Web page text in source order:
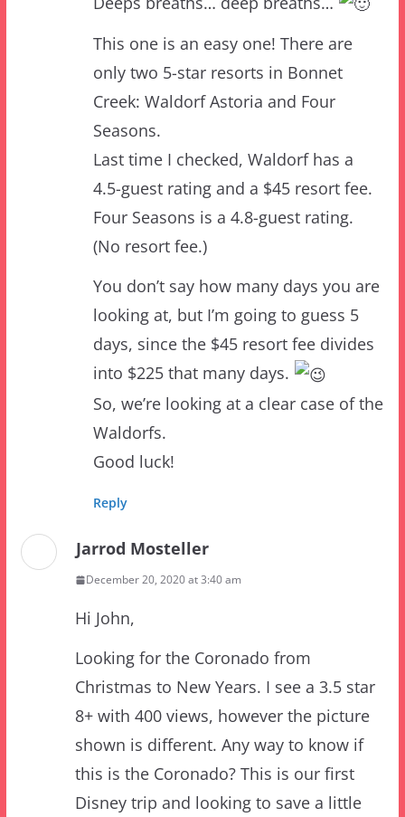
only two 5-star resorts in Bonnet
Creek: Waldorf Astoria and Four
Seasons.
Last time I checked, Waldorf has a
4.5-guest rating and a $45 resort fee.
Four Seasons is a 4.8-guest rating.
(No resort fee.)
You don’t say how many days you are
looking at, but I’m going to guess 5
days, since the $45 resort fee divides
into $225 that many days.
So, we’re looking at a clear case of the
Waldorfs.
Good luck!
Jarrod Mosteller
Hi John,
Christmas to New Years. I see a 3.5 star
8+ with 400 views, however the picture
shown is different. Any way to know if
this is the Coronado? This is our first
Disney trip and looking to save a little
on the room. Shows is was $308 now for
$138 per night.